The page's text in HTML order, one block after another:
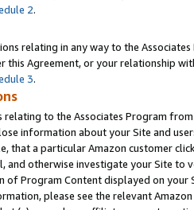
2.
relating in any way to the
this Agreement, or your relationship
3.
relating to the Associates Program
information about your Site and
that a particular Amazon customer
and otherwise investigate your Site
Program Content displayed on
please see the relevant